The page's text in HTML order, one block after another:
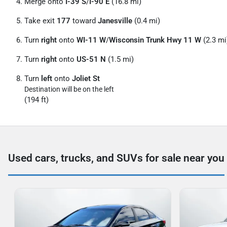
Take exit 177 toward Janesville (0.4 mi)
Turn right onto WI-11 W/Wisconsin Trunk Hwy 11 W (2.3
Turn right onto US-51 N (1.5 mi)
Turn left onto Joliet St
Destination will be on the left
(194 ft)
Used cars, trucks, and SUVs for sale near you